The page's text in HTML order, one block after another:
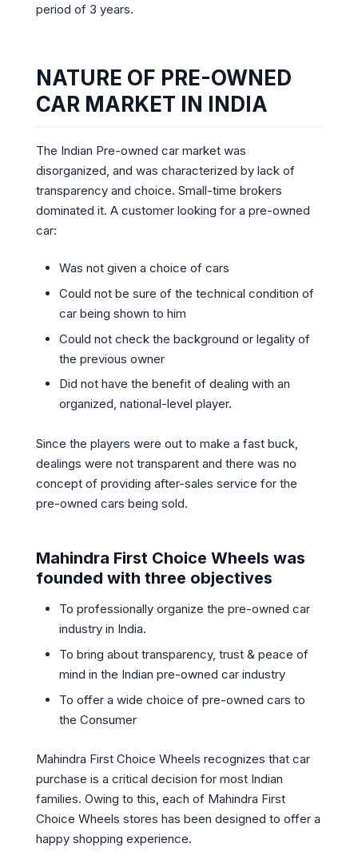
period of 3 years.
NATURE OF PRE-OWNED
CAR MARKET IN INDIA
The Indian Pre-owned car market was
disorganized, and was characterized by lack of
transparency and choice. Small-time brokers
dominated it. A customer looking for a pre-owned
car:
Was not given a choice of cars
Could not be sure of the technical condition of
car being shown to him
Could not check the background or legality of
the previous owner
Did not have the benefit of dealing with an
organized, national-level player.
Since the players were out to make a fast buck,
dealings were not transparent and there was no
concept of providing after-sales service for the
pre-owned cars being sold.
Mahindra First Choice Wheels was
founded with three objectives
To professionally organize the pre-owned car
industry in India.
To bring about transparency, trust & peace of
mind in the Indian pre-owned car industry
To offer a wide choice of pre-owned cars to
the Consumer
Mahindra First Choice Wheels recognizes that car
purchase is a critical decision for most Indian
families. Owing to this, each of Mahindra First
Choice Wheels stores has been designed to offer a
happy shopping experience.